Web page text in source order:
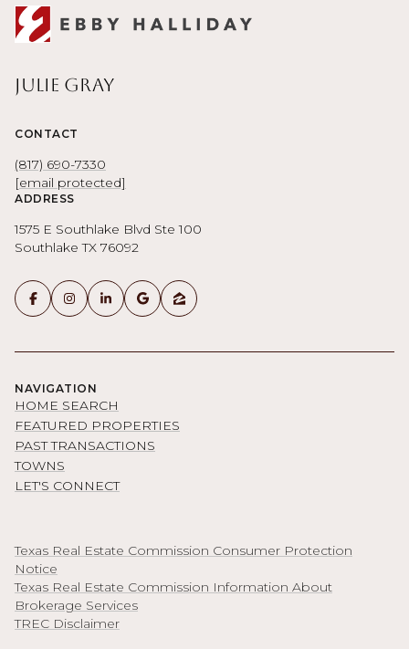
Julie Gray
CONTACT
(817) 690-7330
[email protected]
ADDRESS
1575 E Southlake Blvd Ste 100
Southlake TX 76092
NAVIGATION
HOME SEARCH
FEATURED PROPERTIES
PAST TRANSACTIONS
TOWNS
LET'S CONNECT
Texas Real Estate Commission Consumer Protection
Notice
Texas Real Estate Commission Information About
Brokerage Services
TREC Disclaimer